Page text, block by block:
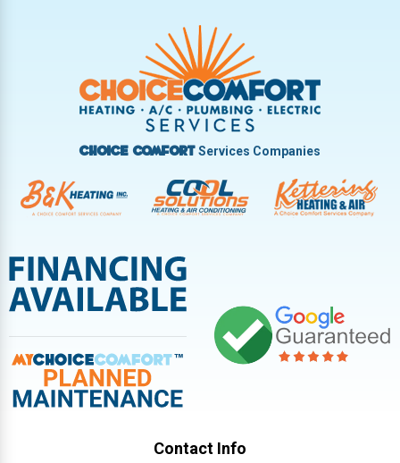
Troy
Vandalia West Carrollton
West Milton
Choice ComfortServices Companies
Contact Info